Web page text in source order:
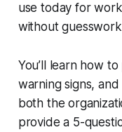
use today for
without
You’ll learn how
warning signs,
both the
provide a 5-